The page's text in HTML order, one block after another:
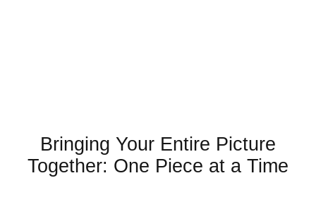
Bringing Your Entire Picture
Together: One Piece at a Time